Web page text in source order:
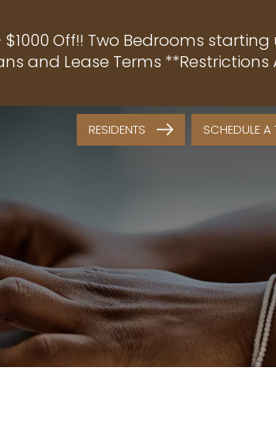
Off!! Two Bedrooms starting
and Lease Terms **Restrictions
RESIDENTS SCHEDULE A